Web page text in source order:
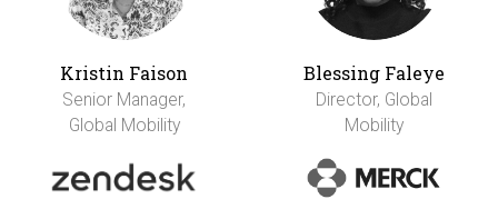
Kristin Faison
Senior Manager,
Global Mobility
Blessing Faleye
Director, Global
Mobility